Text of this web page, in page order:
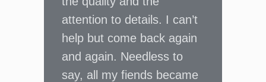
attention to details. I can’t
help but come back again
and again. Needless to
say, all my fiends became